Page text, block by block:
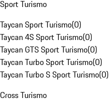
Sport Turismo
Taycan Sport Turismo(0)
Taycan 4S Sport Turismo(0)
Taycan GTS Sport Turismo(0)
Taycan Turbo Sport Turismo(0)
Taycan Turbo S Sport Turismo(0)
Cross Turismo